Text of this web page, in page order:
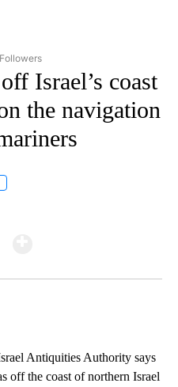
"AP NATIONAL" TO RECEIVE
Israel’s coast
the navigation
Antiquities Authority says
off the coast of northern Israel